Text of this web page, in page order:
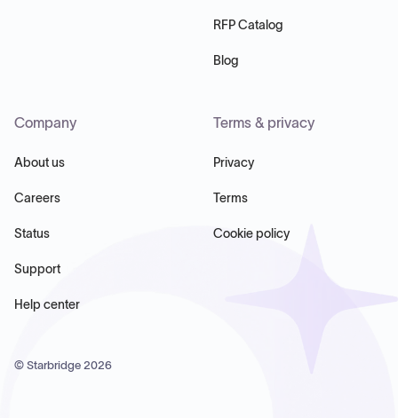
RFP Catalog
Blog
Company
About us
Careers
Status
Support
Help center
Terms & privacy
Privacy
Terms
Cookie policy
© Starbridge 2026